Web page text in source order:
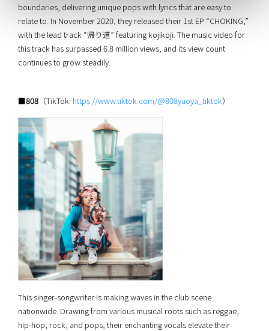
boundaries, delivering unique pops with lyrics that are easy to
relate to. In November 2020, they released their 1st EP “CHOKING,”
with the lead track “帰り道” featuring kojikoji. The music video for
this track has surpassed 6.8 million views, and its view count
continues to grow steadily.
■808 （TikTok: https://www.tiktok.com/@808yaoya_tiktok）
This singer-songwriter is making waves in the club scene
nationwide. Drawing from various musical roots such as reggae,
hip-hop, rock, and pops, their enchanting vocals elevate their